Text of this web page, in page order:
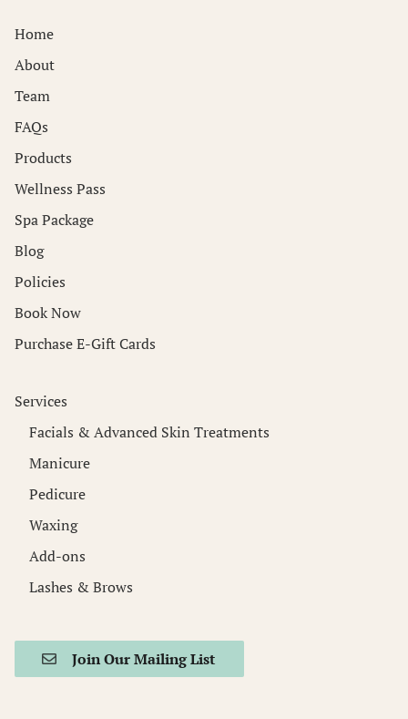
Home
About
Team
FAQs
Products
Wellness Pass
Spa Package
Blog
Policies
Book Now
Purchase E-Gift Cards
Services
Facials & Advanced Skin Treatments
Manicure
Pedicure
Waxing
Add-ons
Lashes & Brows
Join Our Mailing List